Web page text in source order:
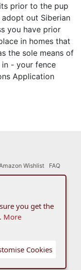
prior to the pup
out Siberian
you have prior
in homes that
the sole means of
- your fence
Application
Wishlist FAQ
you get the
More
Cookies